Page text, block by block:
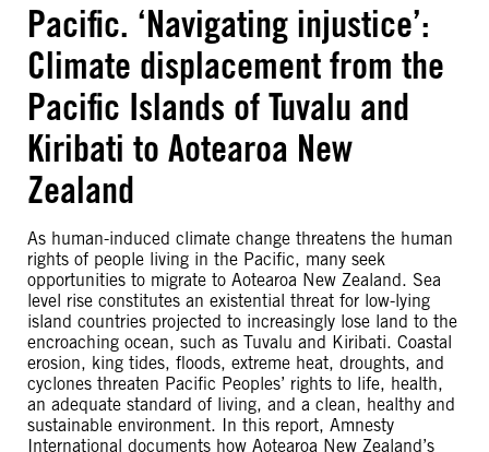
Pacific. ‘Navigating injustice’:
Climate displacement from the
Pacific Islands of Tuvalu and
Kiribati to Aotearoa New
Zealand
As human-induced climate change threatens the human
rights of people living in the Pacific, many seek
opportunities to migrate to Aotearoa New Zealand. Sea
level rise constitutes an existential threat for low-lying
island countries projected to increasingly lose land to the
encroaching ocean, such as Tuvalu and Kiribati. Coastal
erosion, king tides, floods, extreme heat, droughts, and
cyclones threaten Pacific Peoples’ rights to life, health,
an adequate standard of living, and a clean, healthy and
sustainable environment. In this report, Amnesty
International documents how Aotearoa New Zealand’s